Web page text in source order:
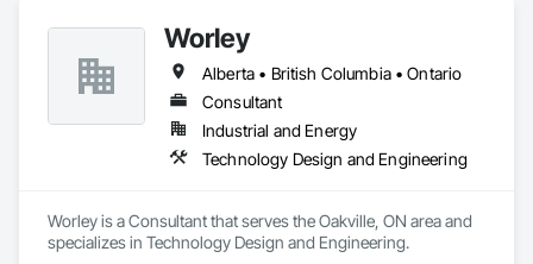
Services, Curbs and Gutters, Curbs Gutters Sidewalks and
Driveways, Decking, Design and Engineering, Estimating,
Excavation and Fill, Fences and Gates, Finish Carpentry,
Forming, General Construction Management.
Worley
Alberta • British Columbia • Ontario
Consultant
Industrial and Energy
Technology Design and Engineering
Worley is a Consultant that serves the Oakville, ON area and
specializes in Technology Design and Engineering.